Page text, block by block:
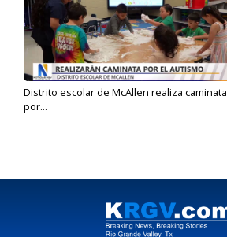
Distrito escolar de McAllen realiza caminata
por...